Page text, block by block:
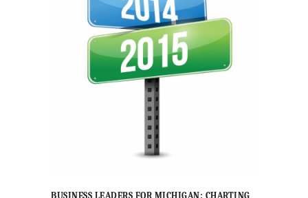
BUSINESS LEADERS FOR MICHIGAN: CHARTING